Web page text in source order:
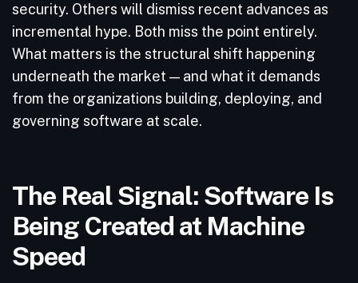
security. Others will dismiss recent advances as
incremental hype. Both miss the point entirely.
What matters is the structural shift happening
underneath the market — and what it demands
from the organizations building, deploying, and
governing software at scale.
The Real Signal: Software Is
Being Created at Machine
Speed